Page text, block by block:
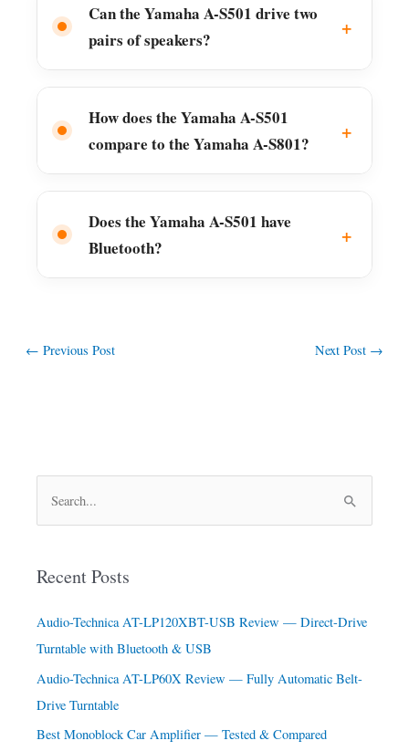
Can the Yamaha A-S501 drive two
pairs of speakers?
How does the Yamaha A-S501
compare to the Yamaha A-S801?
Does the Yamaha A-S501 have
Bluetooth?
← Previous Post Next Post →
e
r
o
r
:
Recent Posts
Audio-Technica AT-LP120XBT-USB Review — Direct-Drive
Turntable with Bluetooth & USB
Audio-Technica AT-LP60X Review — Fully Automatic Belt-
Drive Turntable
Best Monoblock Car Amplifier — Tested & Compared